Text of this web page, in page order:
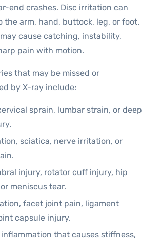
end crashes. Disc irritation can
the arm, hand, buttock, leg, or foot.
cause catching, instability,
pain with motion.
that may be missed or
by X-ray include:
sprain, lumbar strain, or deep
sciatica, nerve irritation, or
injury, rotator cuff injury, hip
meniscus tear.
facet joint pain, ligament
capsule injury.
that causes stiffness,